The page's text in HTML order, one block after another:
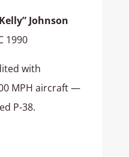
Johnson
1990
with
MPH aircraft —
P-38.